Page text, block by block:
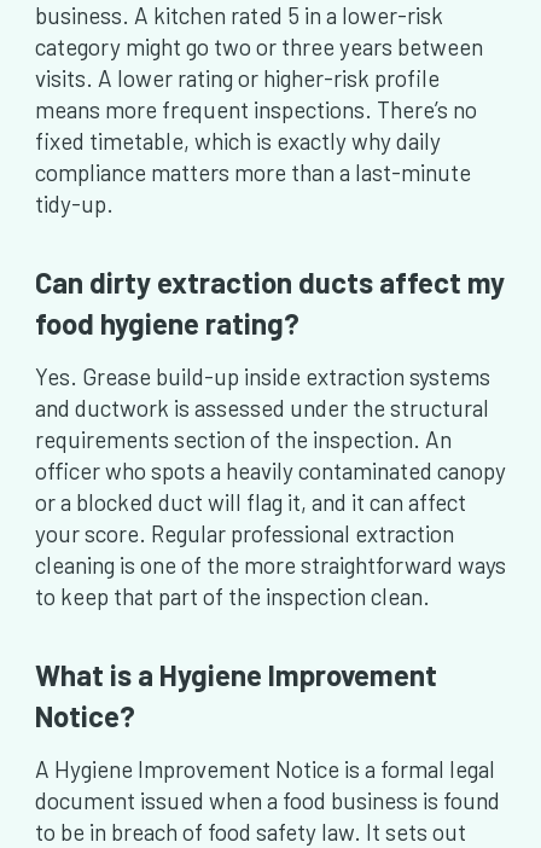
business. A kitchen rated 5 in a lower-risk
category might go two or three years between
visits. A lower rating or higher-risk profile
means more frequent inspections. There’s no
fixed timetable, which is exactly why daily
compliance matters more than a last-minute
tidy-up.
Can dirty extraction ducts affect my
food hygiene rating?
Yes. Grease build-up inside extraction systems
and ductwork is assessed under the structural
requirements section of the inspection. An
officer who spots a heavily contaminated canopy
or a blocked duct will flag it, and it can affect
your score. Regular professional extraction
cleaning is one of the more straightforward ways
to keep that part of the inspection clean.
What is a Hygiene Improvement
Notice?
A Hygiene Improvement Notice is a formal legal
document issued when a food business is found
to be in breach of food safety law. It sets out